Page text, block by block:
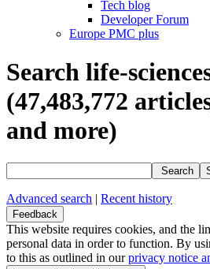
Tech blog
Developer Forum
Europe PMC plus
Search life-
(47,483,772
and more)
Search
Advanced search | Recent history
Feedback
This website requires cookies, and the
personal data in order to function. By
to this as outlined in ourprivacy notice